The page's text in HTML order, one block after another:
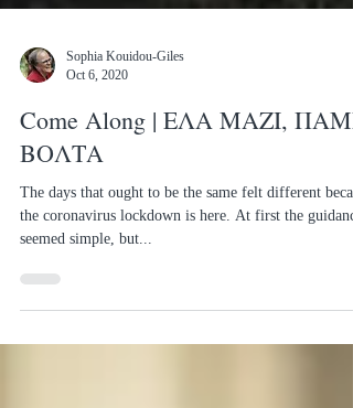
Oct 6, 2020
Come Along | ΕΛΑ ΜΑΖΙ, ΠΑΜΕ
ΒΟΛΤΑ
The days that ought to be the same felt different
seemed simple, but...